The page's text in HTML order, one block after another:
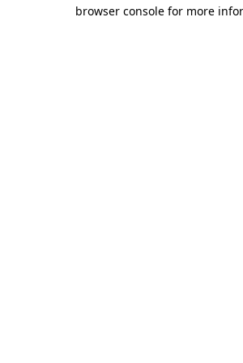
browser console for more